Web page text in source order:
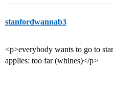
stanfordwannab3
<p>everybody wants to go to
applies: too far (whines)</p>